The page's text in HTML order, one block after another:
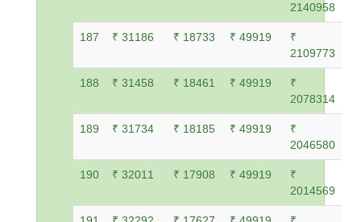
2140958
187 ₹ 31186 ₹ 18733 ₹ 49919
₹
2109773
188 ₹ 31458 ₹ 18461 ₹ 49919
₹
2078314
189 ₹ 31734 ₹ 18185 ₹ 49919
₹
2046580
190 ₹ 32011 ₹ 17908 ₹ 49919
₹
2014569